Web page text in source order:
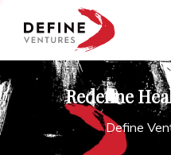
Define Ventures Home
NEWS
ABOUT
Redefine
Define